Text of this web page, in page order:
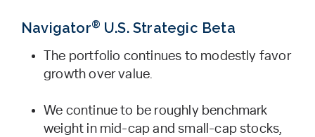
Navigator® U.S. Strategic Beta
The portfolio continues to modestly favor
growth over value.
We continue to be roughly benchmark
weight in mid-cap and small-cap stocks,